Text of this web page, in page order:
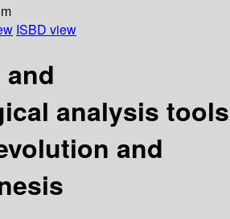
ISBD view
analysis tools
and